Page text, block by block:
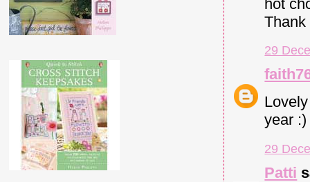
hot
29
year :)
29
Patti